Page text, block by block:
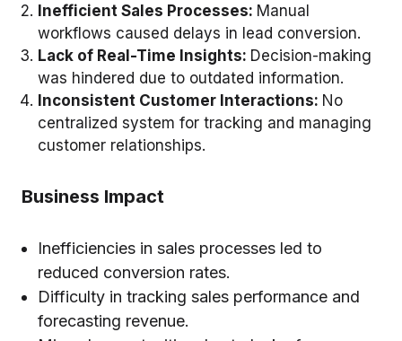
Inefficient Sales Processes: Manual
workflows caused delays in lead conversion.
Lack of Real-Time Insights: Decision-making
was hindered due to outdated information.
Inconsistent Customer Interactions: No
centralized system for tracking and managing
customer relationships.
Business Impact
Inefficiencies in sales processes led to
reduced conversion rates.
Difficulty in tracking sales performance and
forecasting revenue.